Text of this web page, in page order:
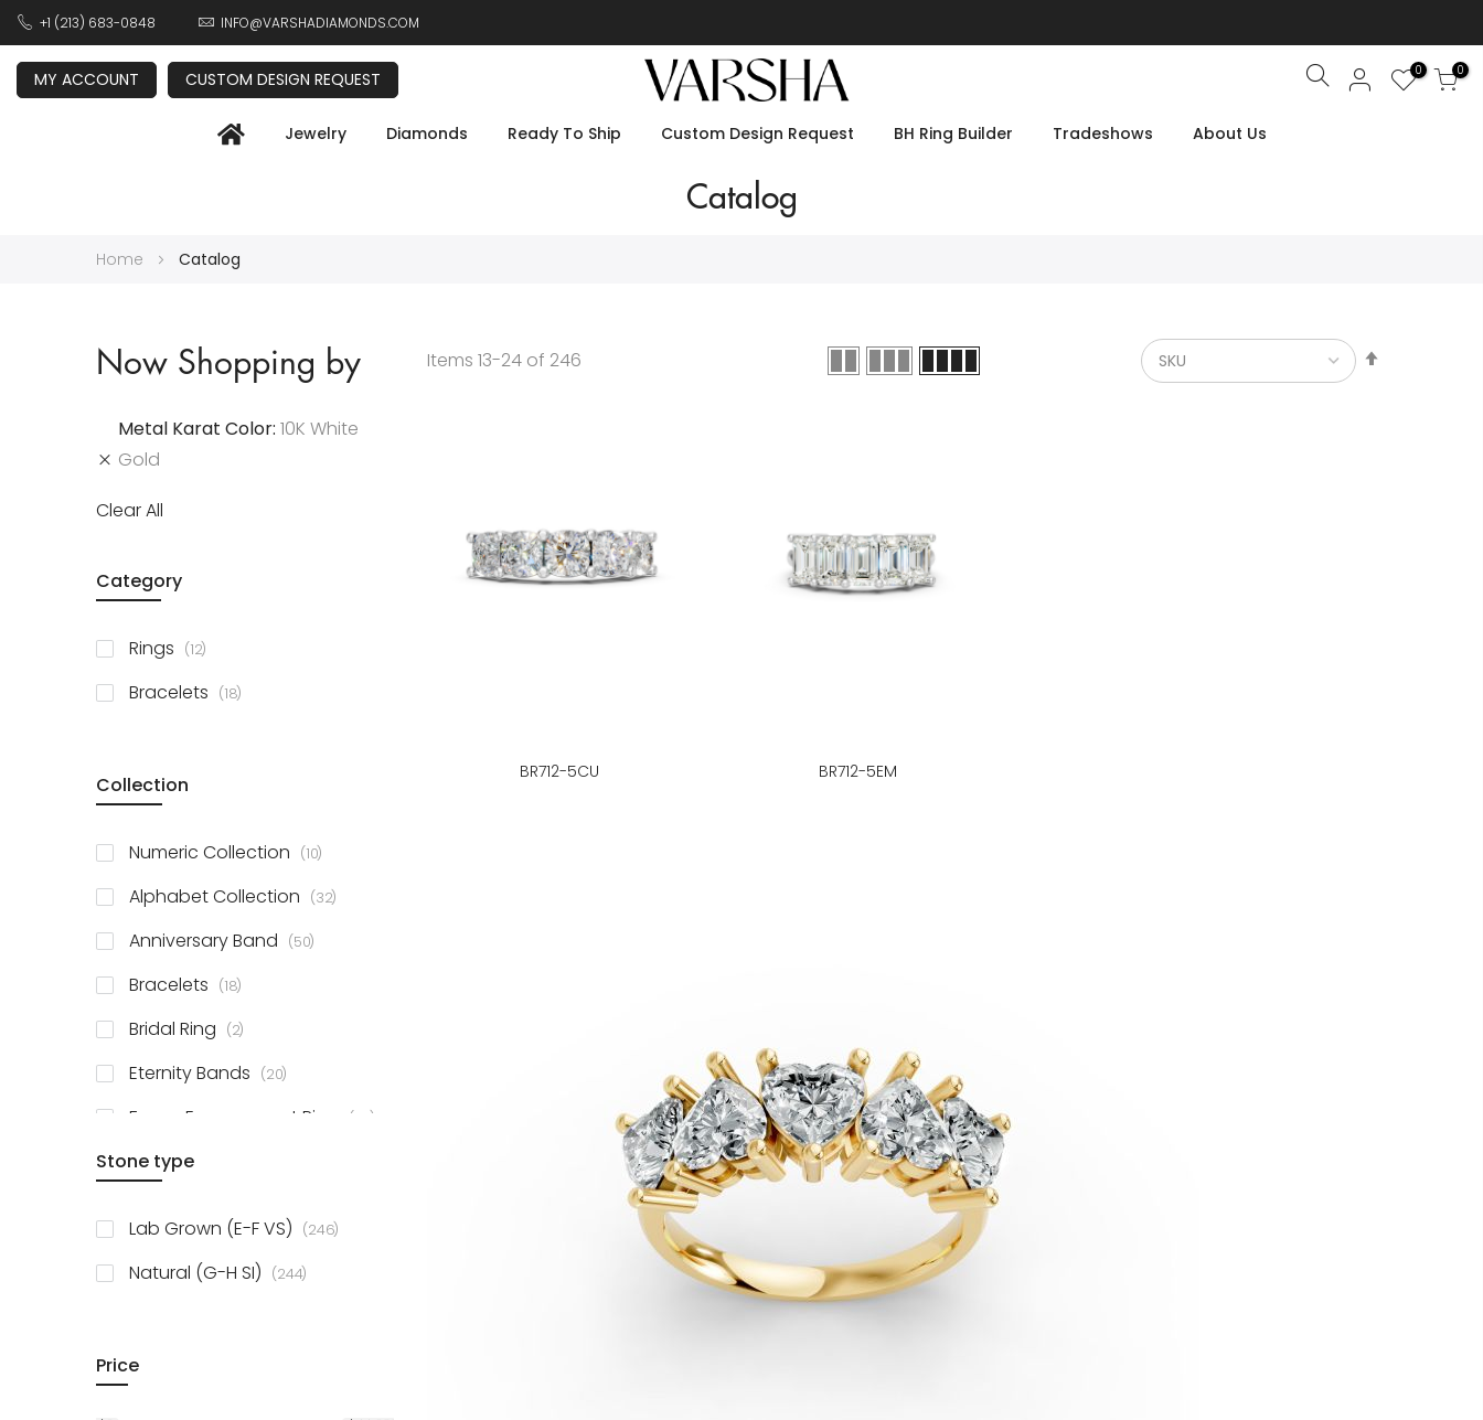
+1 (213) 683-0848 INFO@VARSHADIAMONDS.COM
MY ACCOUNT CUSTOM DESIGN REQUEST Search 0 0
Jewelry Diamonds Ready To Ship Custom Design Request BH Ring Builder Tradeshows About Us
Catalog
Home Catalog
Items 13-24 of 246
BR712-5CU BR712-5EM
Now Shopping by
Metal Karat Color 10K White
Gold
Clear All
Category
Rings 12items
Bracelets 18items
Collection
Numeric Collection 10items
Alphabet Collection 32items
Anniversary Band 50items
Bracelets 18items
Bridal Ring 2items
Eternity Bands 20items
Fancy Engagement Ring 114items
Stone type
Lab Grown (E-F VS) 246items
Natural (G-H SI) 244items
Price